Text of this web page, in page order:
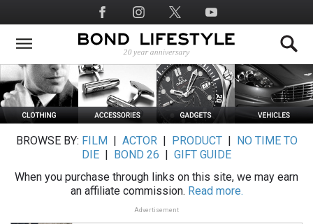
to
main
Social
Media
BROWSE BY: FILM ACTOR| PRODUCT|
NO TIME TO
DIE
BOND 26
GIFT GUIDE
When you purchase through links on this site, we may earn
an affiliate commission. Read more.
Advertisement